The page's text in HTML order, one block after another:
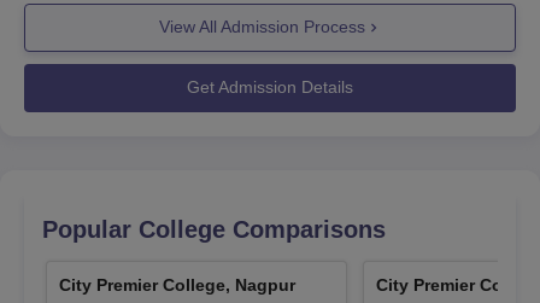
Admission criteria toCity Premier College, Nagpur
consist of completion of 10+2 with a minimum pass grade from
any recognised board for UG, while PG consists of a bachelor's
degree relevant to the concerned field. However, the particular
Application process to City Premier College, Nagpur is easy and
procedures:
View All Admission Process
Get Admission Details
Popular College Comparisons
City Premier College, Nagpur City Premier